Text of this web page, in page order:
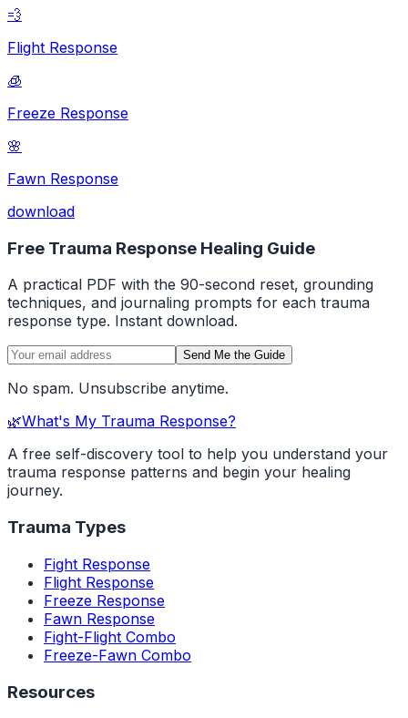
💨
Flight Response
🧊
Freeze Response
🌸
Fawn Response
download
Free Trauma Response Healing Guide
A practical PDF with the 90-second reset, grounding
techniques, and journaling prompts for each trauma
response type. Instant download.
Send Me the Guide
No spam. Unsubscribe anytime.
🌿What's My Trauma Response?
A free self-discovery tool to help you understand your
trauma response patterns and begin your healing
journey.
Trauma Types
Fight Response
Flight Response
Freeze Response
Fawn Response
Fight-Flight Combo
Freeze-Fawn Combo
Resources